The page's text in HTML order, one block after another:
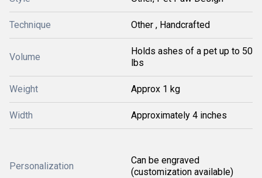
Technique Other , Handcrafted
Volume
Holds ashes of a pet up to 50
lbs
Weight Approx 1 kg
Width Approximately 4 inches
Personalization
Can be engraved
(customization available)